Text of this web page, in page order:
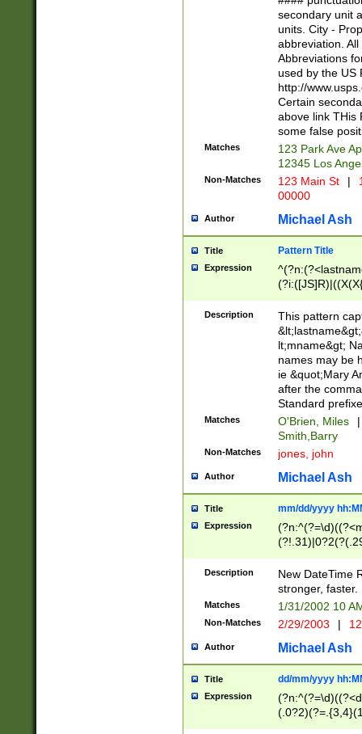
W]|RI|S[CD]
(?!0{5})\d{5}(-\d
secondary unit
units. City -
abbreviation.
Abbreviations
used by the US
http://
Certain
above link THis
some false
Matches
123 Park Ave
12345 Los
Non-Matches 123 Main St |
00000
Author Michael Ash
Title Pattern Title
Expression
(\w+?|\.)\
{0,2})$
Description
This pattern
lt;mname&gt;
names may be
ie &quot;Mary
after the
Standard
Matches O'Brien, Miles
|
Smith,Barry
Non-Matches jones, john
Author Michael Ash
Title mm/dd/yyyy
Expression
<sep>[-./
9]|[2-
9]|1[012])(:[0-
5]\d){1,2})?$)
Description
New DateTime
stronger, faster.
Matches 1/31/2002 10
Non-Matches 2/29/2003 |
Author Michael Ash
Title dd/mm/yyyy
Expression